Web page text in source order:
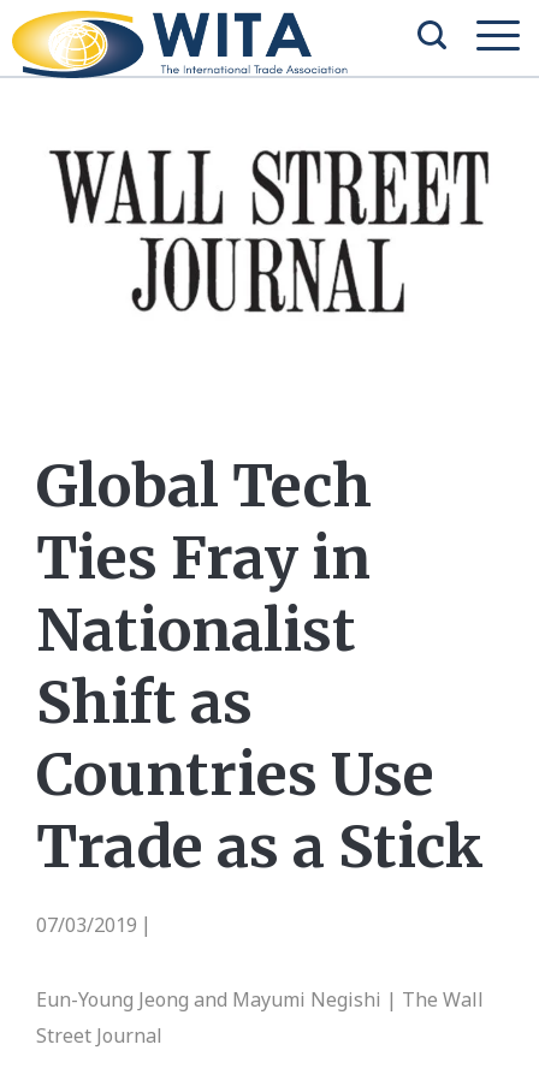
Global Tech
Ties Fray in
Nationalist
Shift as
Countries Use
Trade as a Stick
07/03/2019 |
Eun-Young Jeong and Mayumi Negishi | The Wall
Street Journal